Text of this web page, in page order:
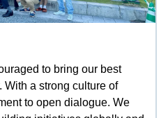
to bring our best
With a strong culture of
to open dialogue. We